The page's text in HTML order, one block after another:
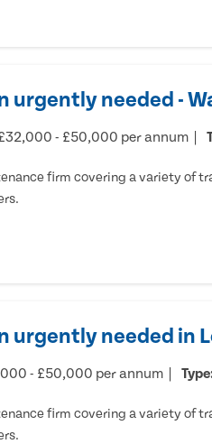
urgently needed -
- £50,000 per annum
firm covering a variety of
urgently needed in
- £50,000 per annum
firm covering a variety of